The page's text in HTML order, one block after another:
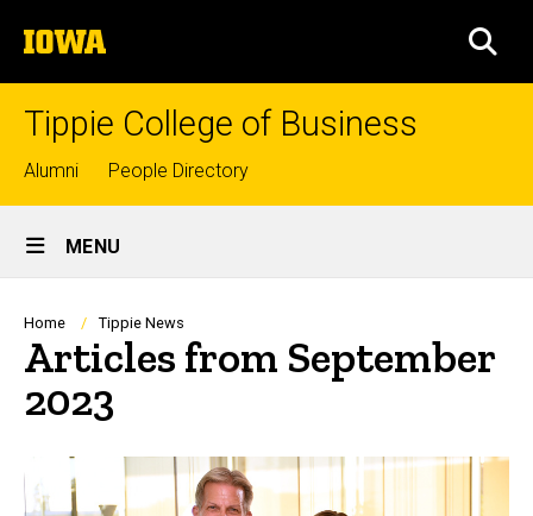
to
content
The
University
of
Tippie College of Business
Top
links
Alumni People Directory
Site
Main
Navigation
MENU
Breadcrumb
Home Tippie News
Articles from September
2023